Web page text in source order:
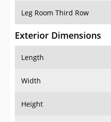
Leg Room Third Row
Exterior Dimensions
Length
Width
Height